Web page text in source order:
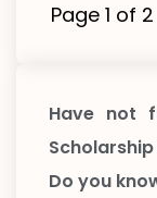
Page 1 of 2
Have not
Scholarship
Do you